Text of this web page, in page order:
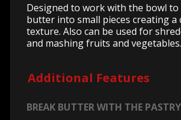
Designed to work with the bowl
butter into small pieces creating a
texture. Also can be used for
and mashing fruits and vegetables.
Additional Features
BREAK BUTTER WITH THE